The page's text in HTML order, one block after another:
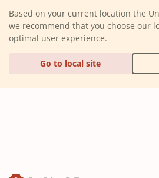
Based on your current location the
we recommend that you choose our
optimal user experience.
Go to local site